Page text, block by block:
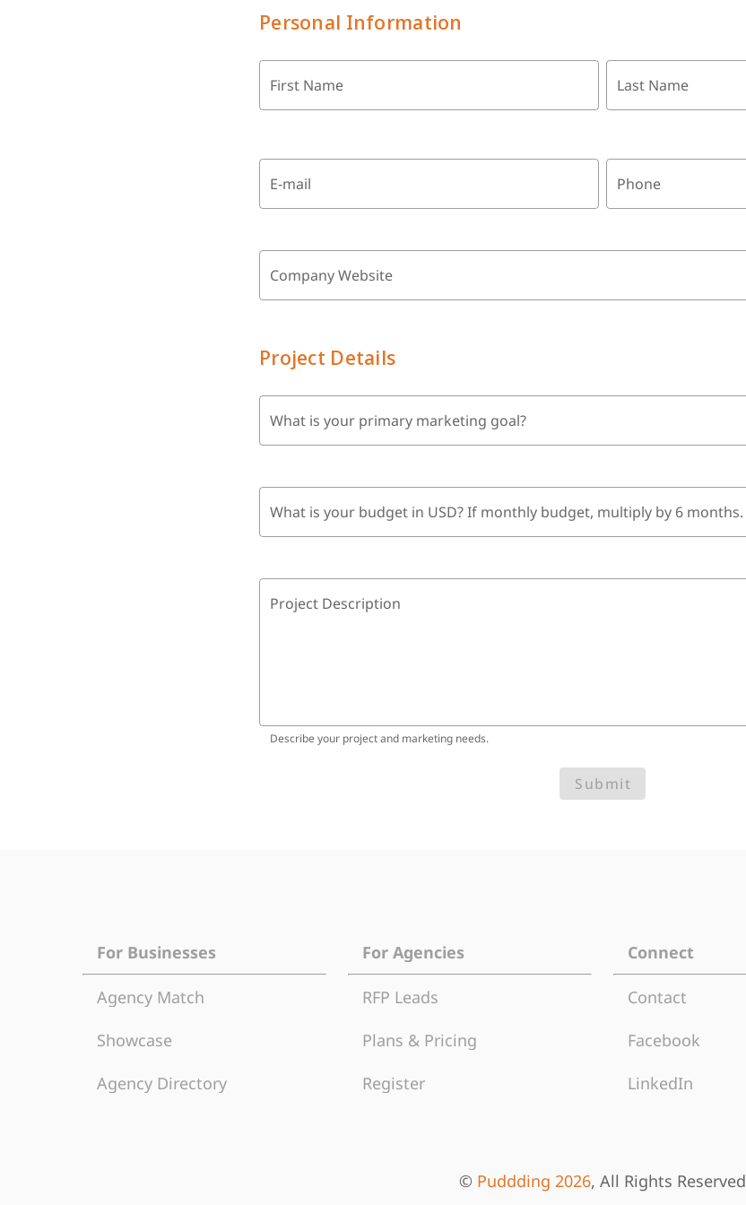
Personal Information
First Name Last Name
E-mail Phone
Company Website
Project Details
What is your primary marketing goal?
What is your budget in USD? If monthly budget, multiply by 6 months.
Project Description
Describe your project and marketing needs.
Submit
For Businesses
Agency Match
Showcase
Agency Directory
For Agencies
RFP Leads
Plans & Pricing
Register
Connect
Contact
Facebook
LinkedIn
© Puddding 2026, All Rights Reserved